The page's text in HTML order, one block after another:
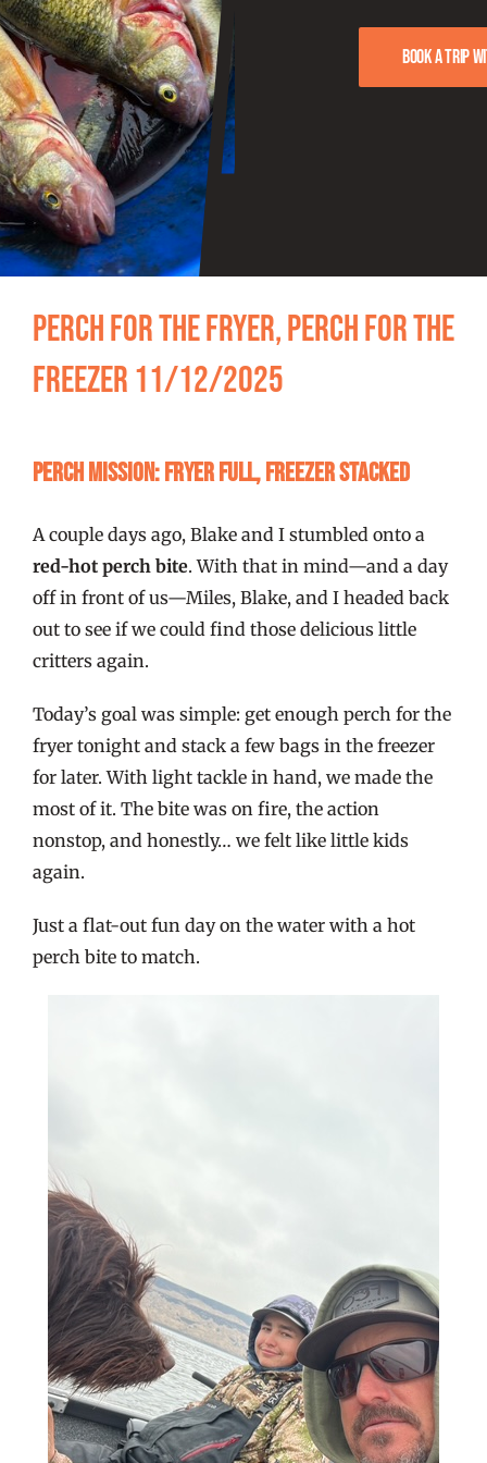
FISHING REPORTS
FISH’N THE BRAVE
STORE
WOOCOMMERCE CART
Book a trip
Perch for the Fryer, Perch for the
Freezer 11/12/2025
Perch Mission: Fryer Full, Freezer Stacked
A couple days ago, Blake and I stumbled onto a
red-hot perch bite. With that in mind—and a day
off in front of us—Miles, Blake, and I headed back
out to see if we could find those delicious little
critters again.
Today’s goal was simple: get enough perch for the
fryer tonight and stack a few bags in the freezer
for later. With light tackle in hand, we made the
most of it. The bite was on fire, the action
nonstop, and honestly… we felt like little kids
again.
Just a flat-out fun day on the water with a hot
perch bite to match.